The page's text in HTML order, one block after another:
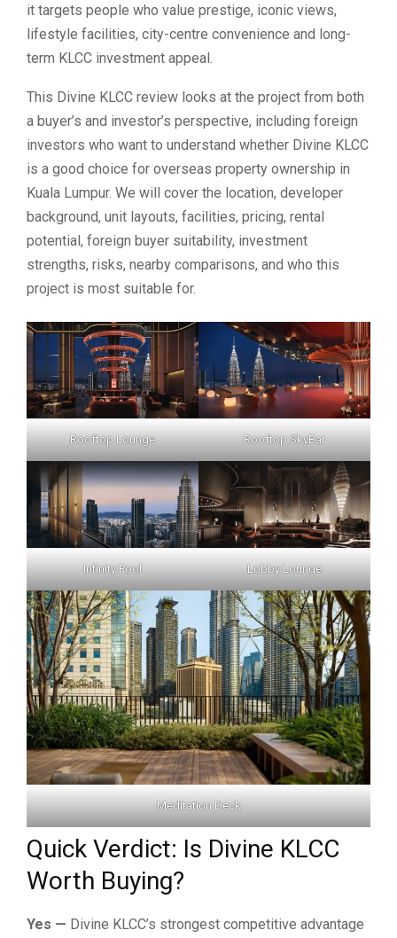
it targets people who value prestige, iconic views,
lifestyle facilities, city-centre convenience and long-
term KLCC investment appeal.
This Divine KLCC review looks at the project from both
a buyer’s and investor’s perspective, including foreign
investors who want to understand whether Divine KLCC
is a good choice for overseas property ownership in
Kuala Lumpur. We will cover the location, developer
background, unit layouts, facilities, pricing, rental
potential, foreign buyer suitability, investment
strengths, risks, nearby comparisons, and who this
project is most suitable for.
Rooftop Lounge Rooftop SkyBar
Infinity Pool Lobby Lounge
Meditation Deck
Quick Verdict: Is Divine KLCC
Worth Buying?
Yes — Divine KLCC’s strongest competitive advantage